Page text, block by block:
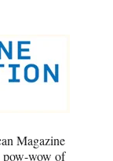
Magazine
pow-wow of